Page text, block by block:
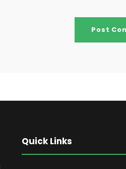
Quick Links